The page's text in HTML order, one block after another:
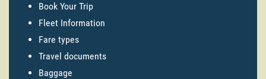
Book Your Trip
Fleet Information
Fare types
Travel documents
Baggage